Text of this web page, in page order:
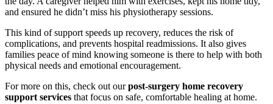
and ensured he didn’t miss his physiotherapy sessions.
This kind of support speeds up recovery, reduces the risk of
complications, and prevents hospital readmissions. It also gives
families peace of mind knowing someone is there to help with both
physical needs and emotional encouragement.
For more on this, check out ourpost-surgery home recovery
support services that focus on safe, comfortable healing at home.